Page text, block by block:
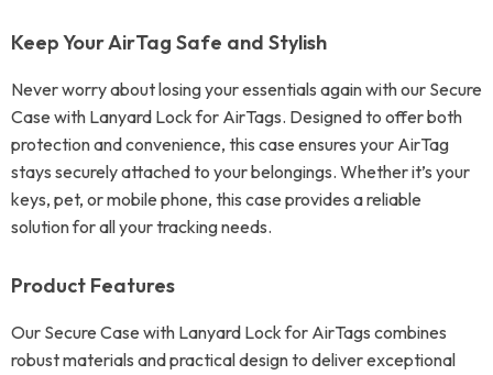
Keep Your AirTag Safe and Stylish
Never worry about losing your essentials again with our Secure
Case with Lanyard Lock for AirTags. Designed to offer both
protection and convenience, this case ensures your AirTag
stays securely attached to your belongings. Whether it’s your
keys, pet, or mobile phone, this case provides a reliable
solution for all your tracking needs.
Product Features
Our Secure Case with Lanyard Lock for AirTags combines
robust materials and practical design to deliver exceptional